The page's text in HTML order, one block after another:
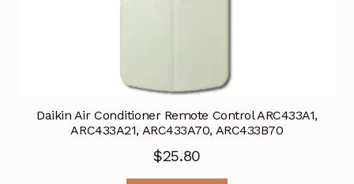
Daikin Air Conditioner Remote Control ARC433A1,
ARC433A21, ARC433A70, ARC433B70
$25.80